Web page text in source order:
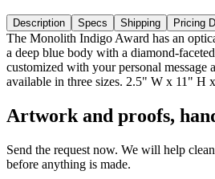
Description Specs Shipping Pricing
The Monolith Indigo Award has an
a deep blue body with a diamond-
customized with your personal message
available in three sizes. 2.5" W x 11" H
Artwork and proofs,
Send the request now. We will help
before anything is made.